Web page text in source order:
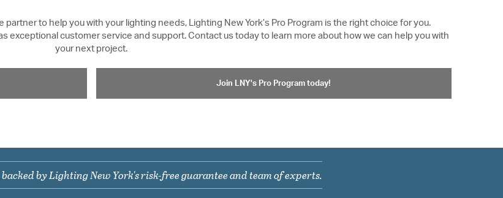
to help you with your lighting needs, Lighting New York’s Pro Program is the right choice for you.
exceptional customer service and support. Contact us today to learn more about how we can help you with
your next project.
Join LNY's Pro Program today!
by Lighting New York's risk-free guarantee and team of experts.